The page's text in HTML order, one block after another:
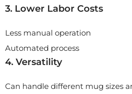
3. Lower Labor Costs
Less manual operation
Automated process
4. Versatility
Can handle different mug sizes